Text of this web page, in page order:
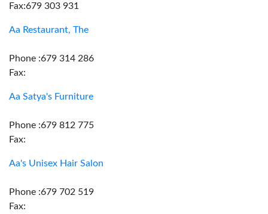
Fax:679 303 931
Aa Restaurant, The
Phone :679 314 286
Fax:
Aa Satya's Furniture
Phone :679 812 775
Fax:
Aa's Unisex Hair Salon
Phone :679 702 519
Fax: